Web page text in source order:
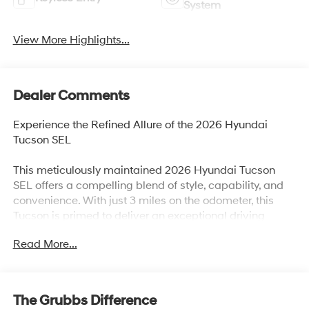
System
View More Highlights...
Dealer Comments
Experience the Refined Allure of the 2026 Hyundai
Tucson SEL
This meticulously maintained 2026 Hyundai Tucson
SEL offers a compelling blend of style, capability, and
convenience. With just 3 miles on the odometer, this
Tucson is primed to deliver an exceptional driving
- Cross Rails
Read More...
The Grubbs Difference